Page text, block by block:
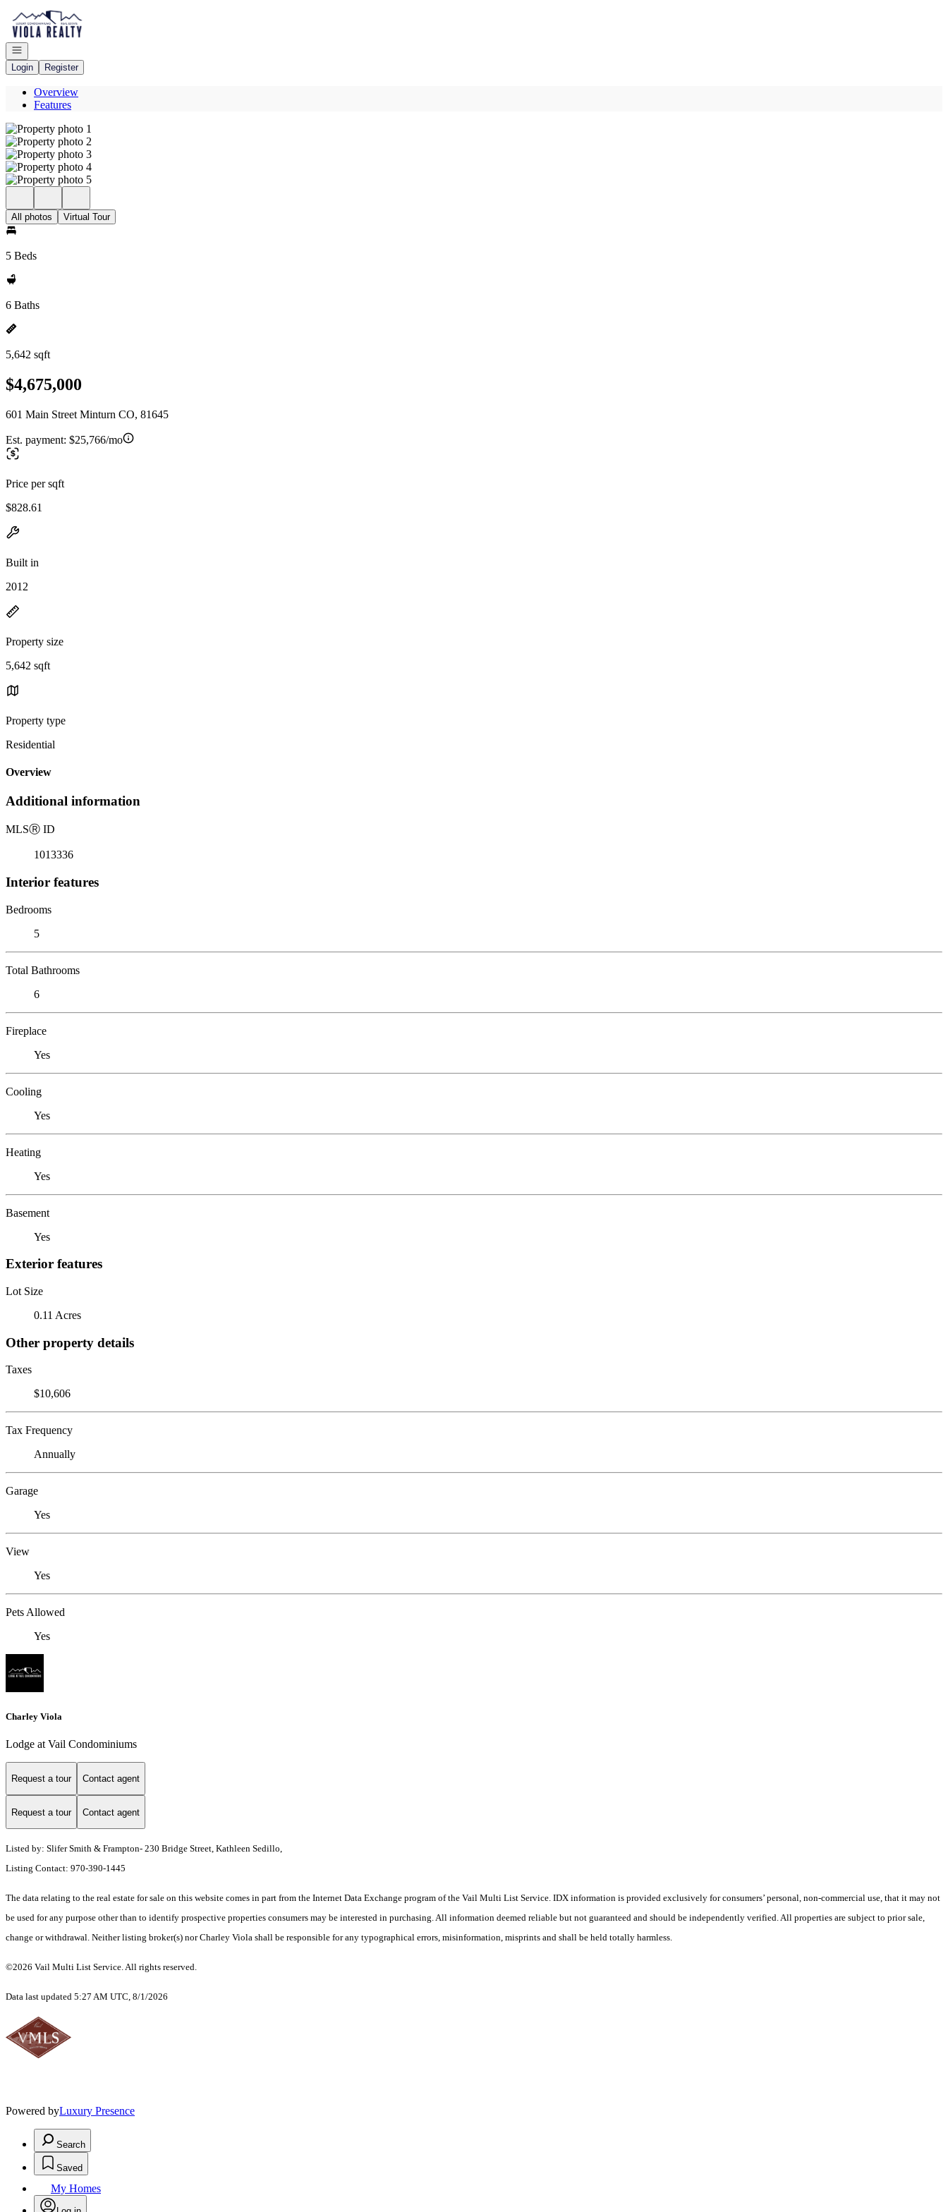
Go to: Homepage
Open navigation
Login
Register
Overview
Features
All photos Virtual Tour
5 Beds
6 Baths
5,642 sqft
$4,675,000
601 Main Street Minturn CO, 81645
Est. payment: $25,766/mo
Price per sqft
$828.61
Built in
2012
Property size
5,642 sqft
Property type
Residential
Overview
Additional information
MLSⓇ ID
1013336
Interior features
Bedrooms
5
Total Bathrooms
6
Fireplace
Yes
Cooling
Yes
Heating
Yes
Basement
Yes
Exterior features
Lot Size
0.11 Acres
Other property details
Taxes
$10,606
Tax Frequency
Annually
Garage
Yes
View
Yes
Pets Allowed
Yes
Charley Viola
Lodge at Vail Condominiums
Request a tour Contact agent
Request a tour Contact agent
Listed by: Slifer Smith & Frampton- 230 Bridge Street, Kathleen Sedillo,
Listing Contact: 970-390-1445
The data relating to the real estate for sale on this website comes in part from the Internet Data Exchange program of the Vail Multi List Service. IDX information is provided exclusively for consumers’ personal, non-commercial use, that it may not
be used for any purpose other than to identify prospective properties consumers may be interested in purchasing. All information deemed reliable but not guaranteed and should be independently verified. All properties are subject to prior sale,
change or withdrawal. Neither listing broker(s) nor Charley Viola shall be responsible for any typographical errors, misinformation, misprints and shall be held totally harmless.
©2026 Vail Multi List Service. All rights reserved.
Data last updated 5:27 AM UTC, 8/1/2026
Powered byLuxury Presence
Search
Saved
My Homes